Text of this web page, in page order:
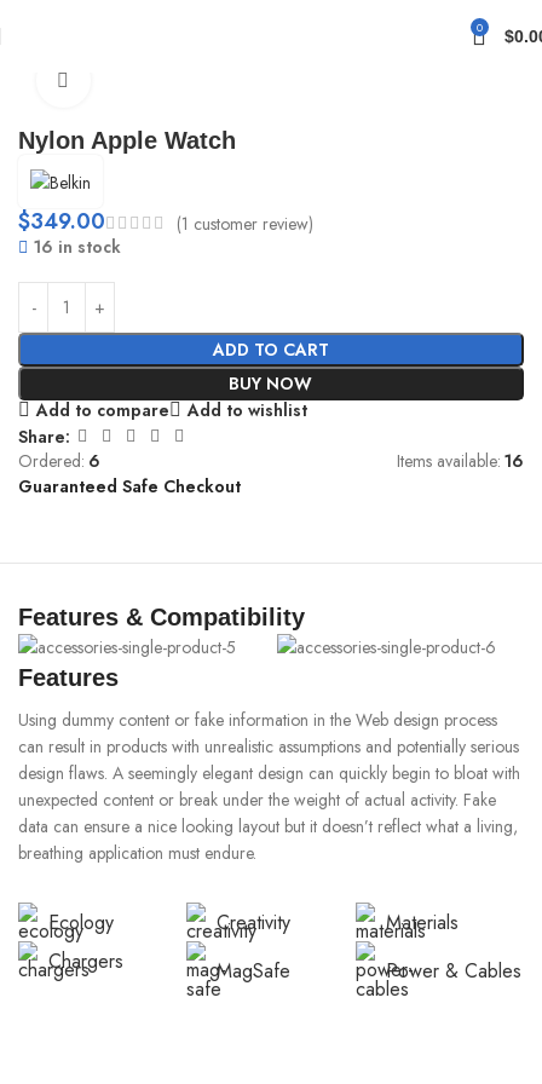
0 $
Nylon Apple Watch
$349.00 (1 customer review)
16 in stock
ADD TO CART
BUY NOW
Add to compare
Add to wishlist
Share:
Ordered: 6 Items available: 16
Guaranteed Safe Checkout
Features & Compatibility
Features
Using dummy content or fake information in the Web design process
can result in products with unrealistic assumptions and potentially serious
design flaws. A seemingly elegant design can quickly begin to bloat with
unexpected content or break under the weight of actual activity. Fake
data can ensure a nice looking layout but it doesn’t reflect what a living,
breathing application must endure.
Ecology
Chargers
Creativity
MagSafe
Materials
Power & Cables